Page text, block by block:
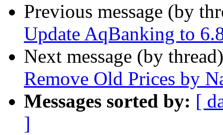
Previous message (by
Update AqBanking to
Next message (by
Remove Old Prices by
Messages sorted by: [
]